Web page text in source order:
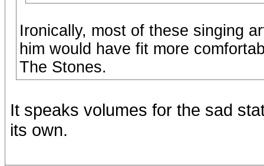
Ironically, most of these singing
him would have fit more
The Stones.
It speaks volumes for the sad
its own.